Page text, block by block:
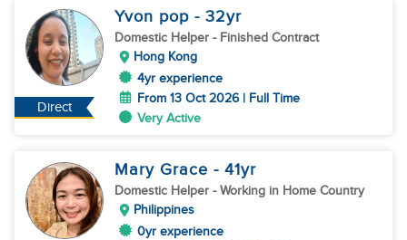
Direct
Yvon pop - 32yr
Domestic Helper - Finished Contract
Hong Kong
4yr experience
From 13 Oct 2026 | Full Time
Very Active
Mary Grace - 41yr
Domestic Helper - Working in Home Country
Philippines
0yr experience